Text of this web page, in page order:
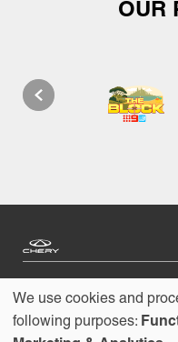
OUR
Models
Use
We use cookies and
following purposes: